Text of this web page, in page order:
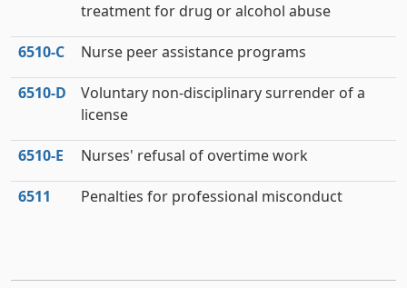
treatment for drug or alcohol abuse
6510‑C Nurse peer assistance programs
6510‑D
Voluntary non-disciplinary surrender of a
license
6510‑E Nurses' refusal of overtime work
6511 Penalties for professional misconduct